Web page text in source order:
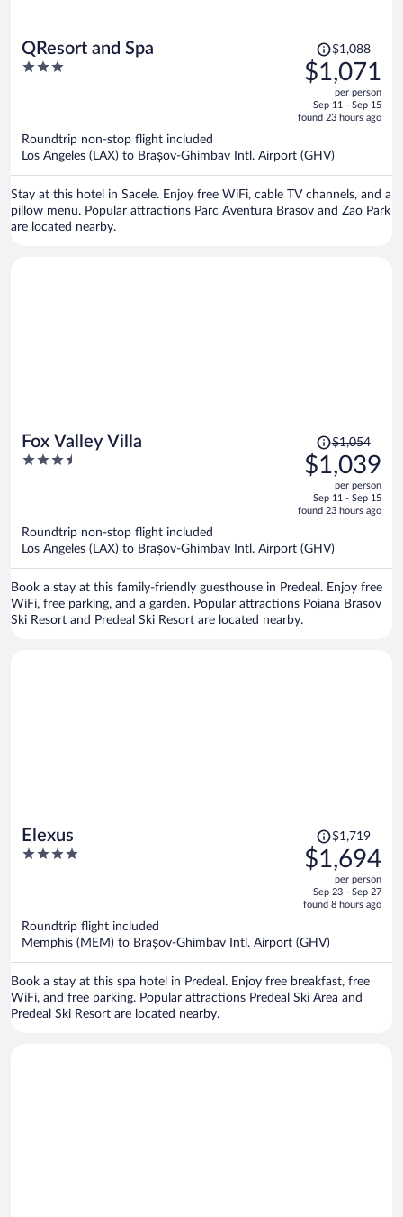
QResort and Spa
3
Price
was
$1,088,
is
$1,071
per
$1,088
$1,071
per person
Sep 11 - Sep 15
found 23 hours ago
Roundtrip non-stop flight included
Los Angeles (LAX) to Brașov-Ghimbav Intl. Airport (GHV)
Stay at this hotel in Sacele. Enjoy free WiFi, cable TV channels, and a
pillow menu. Popular attractions Parc Aventura Brasov and Zao Park
are located nearby.
Fox Valley Villa
3.5
Price
was
$1,054,
is
$1,039
per
$1,054
$1,039
per person
Sep 11 - Sep 15
found 23 hours ago
Roundtrip non-stop flight included
Los Angeles (LAX) to Brașov-Ghimbav Intl. Airport (GHV)
Book a stay at this family-friendly guesthouse in Predeal. Enjoy free
WiFi, free parking, and a garden. Popular attractions Poiana Brasov
Ski Resort and Predeal Ski Resort are located nearby.
Elexus
4
Price
was
$1,719,
is
$1,694
$1,719
$1,694
per person
Sep 23 - Sep 27
found 8 hours ago
Roundtrip flight included
Memphis (MEM) to Brașov-Ghimbav Intl. Airport (GHV)
Book a stay at this spa hotel in Predeal. Enjoy free breakfast, free
WiFi, and free parking. Popular attractions Predeal Ski Area and
Predeal Ski Resort are located nearby.